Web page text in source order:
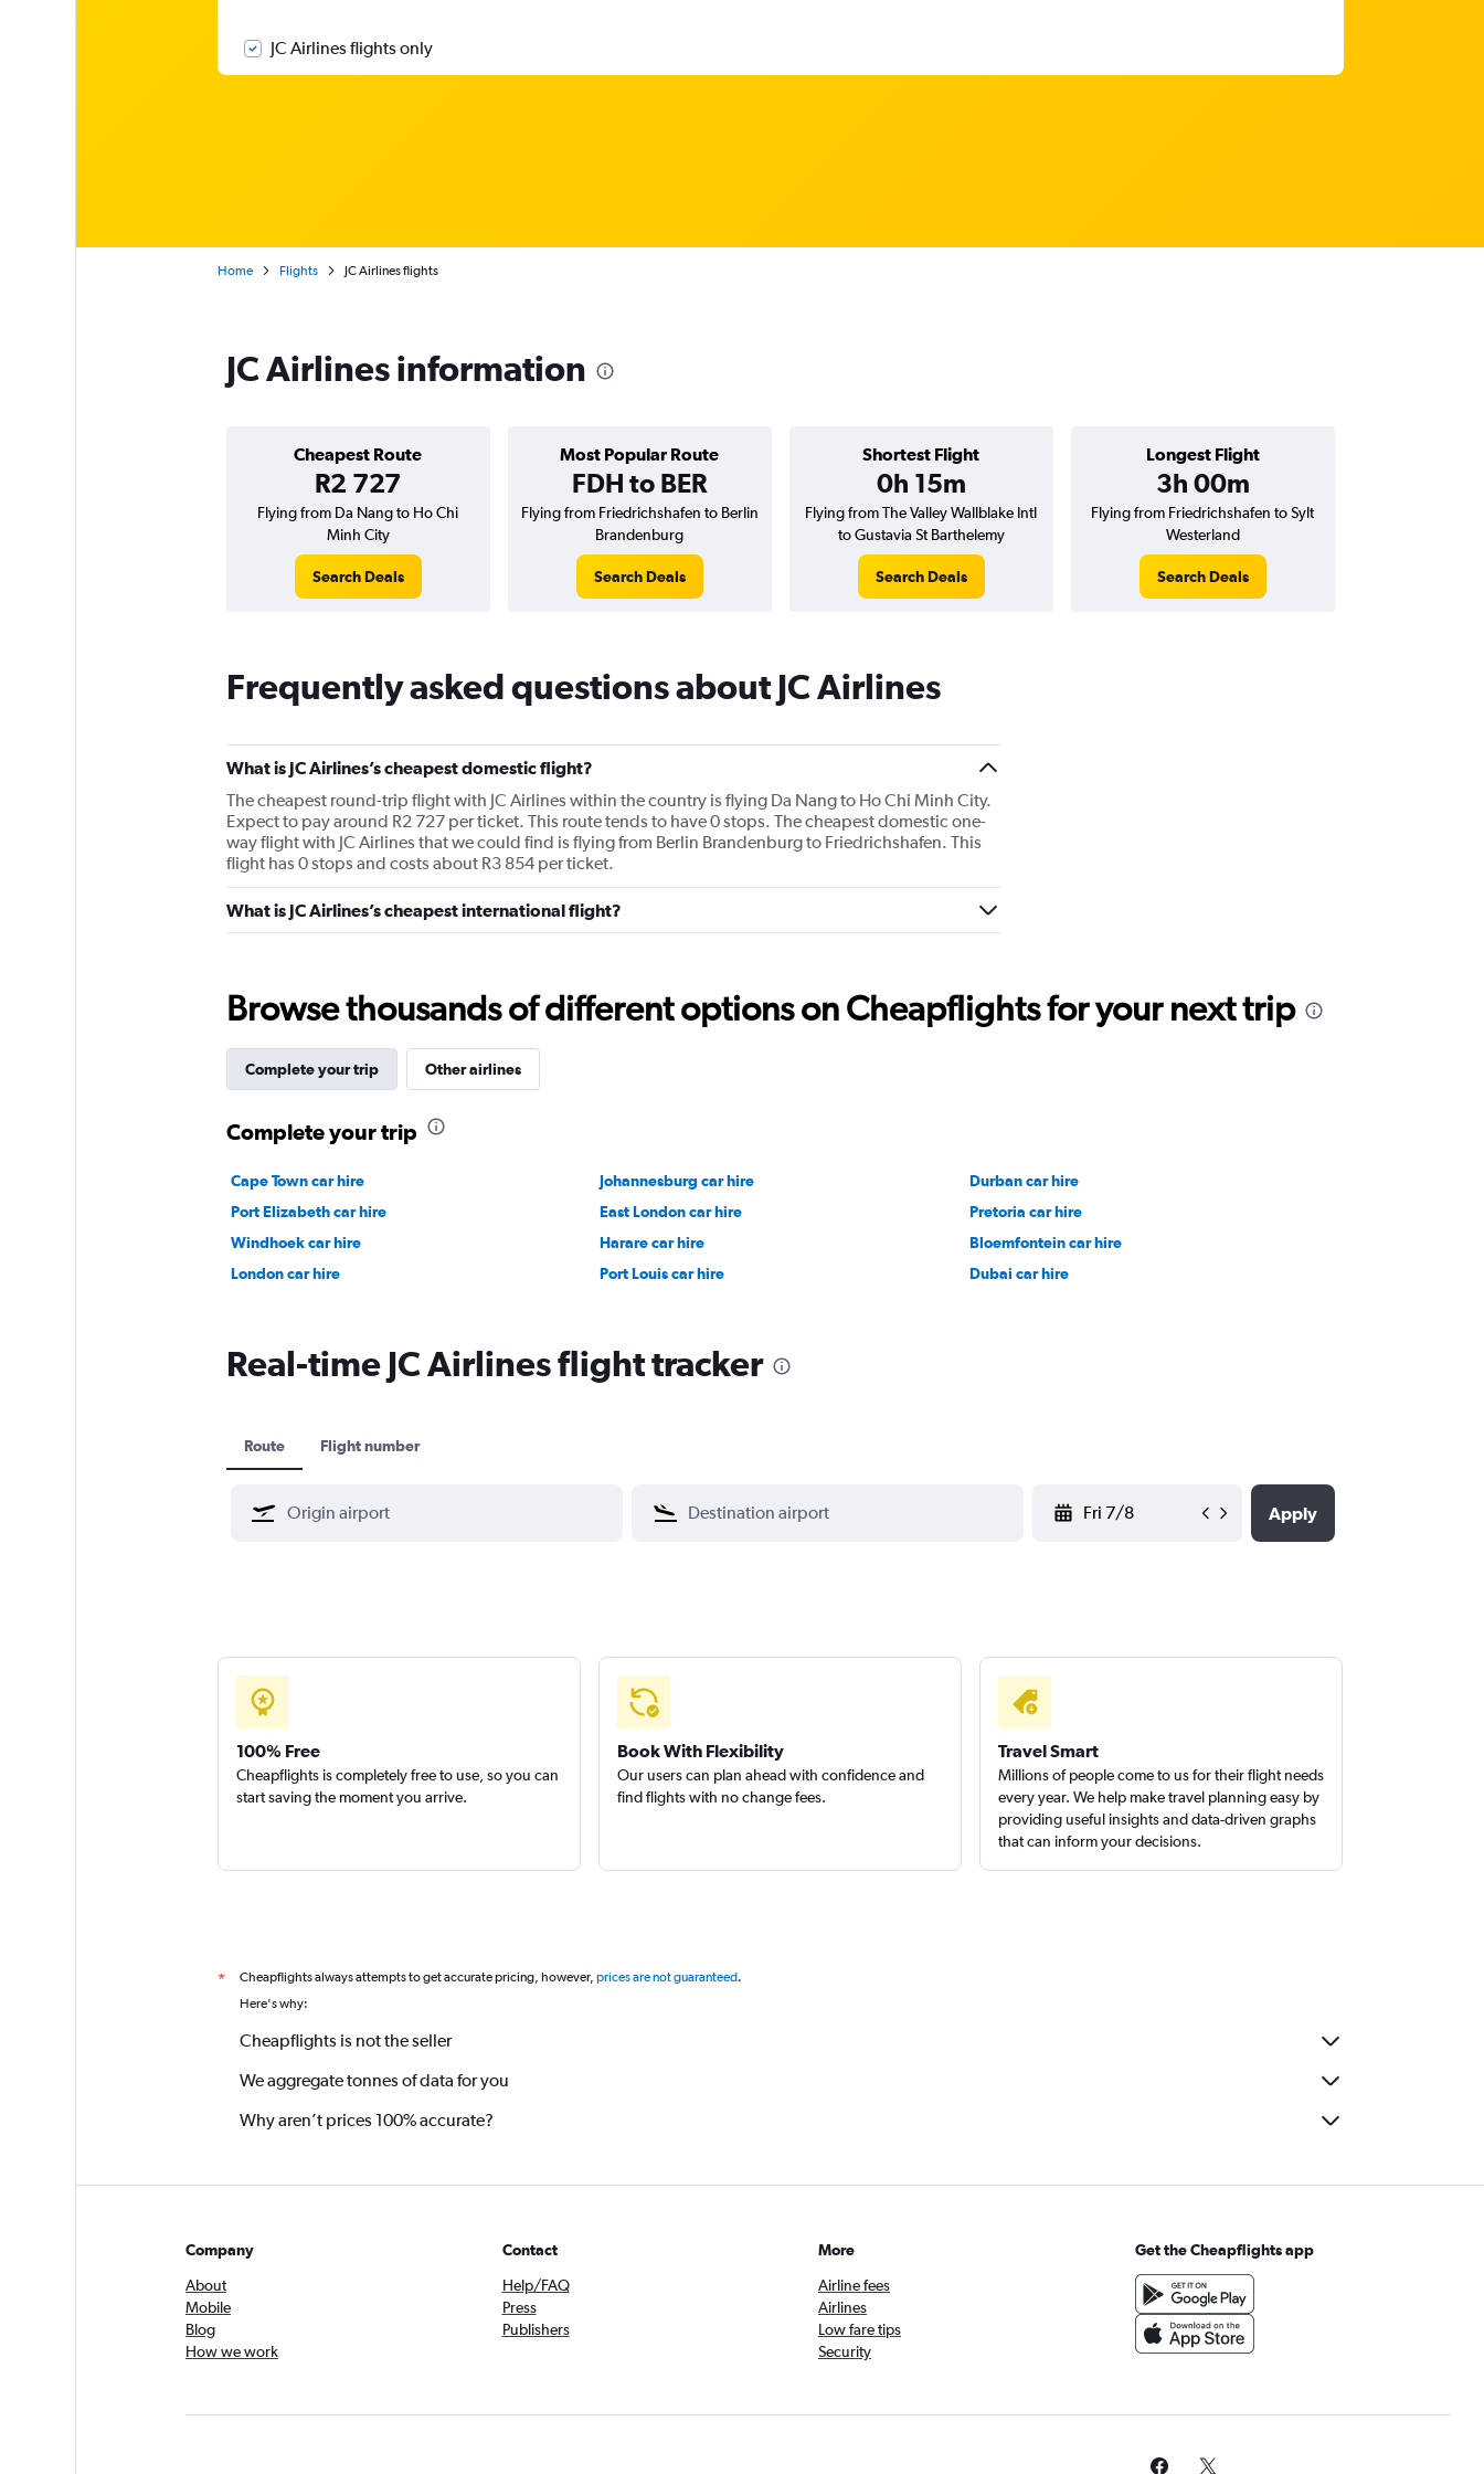
JC Airlines flights only
Home Flights JC Airlines flights
JC Airlines information
Cheapest Route
R2 727
Most Popular Route
FDH to BER
Shortest Flight
0h 15m
Longest Flight
3h 00m
Flying from Da Nang to Ho Chi
Minh City
Search Deals
Flying from Friedrichshafen to Berlin
Brandenburg
Search Deals
Flying from The Valley Wallblake Intl
to Gustavia St Barthelemy
Search Deals
Flying from Friedrichshafen to Sylt
Westerland
Search Deals
Frequently asked questions about JC Airlines
What is JC Airlines’s cheapest domestic flight?
The cheapest round-trip flight with JC Airlines within the country is flying Da Nang to Ho Chi Minh City.
Expect to pay around R2 727 per ticket. This route tends to have 0 stops. The cheapest domestic one-
way flight with JC Airlines that we could find is flying from Berlin Brandenburg to Friedrichshafen. This
flight has 0 stops and costs about R3 854 per ticket.
What is JC Airlines’s cheapest international flight?
Browse thousands of different options on Cheapflights for your next trip
Complete your trip Other airlines
Complete your trip
Cape Town car hire Johannesburg car hire
Durban car hire
Port Elizabeth car hire
East London car hire
Pretoria car hire
Windhoek car hire
Harare car hire
Bloemfontein car hire
London car hire
Port Louis car hire Dubai car hire
Real-time JC Airlines flight tracker
Route Flight number
Apply
100% Free
Cheapflights is completely free to use, so you can
start saving the moment you arrive.
Book With Flexibility
Our users can plan ahead with confidence and
find flights with no change fees.
Travel Smart
Millions of people come to us for their flight needs
every year. We help make travel planning easy by
providing useful insights and data-driven graphs
that can inform your decisions.
* Cheapflights always attempts to get accurate pricing, however, prices are not guaranteed.
Here's why:
Cheapflights is not the seller
We aggregate tonnes of data for you
Why aren’t prices 100% accurate?
Company
About
Mobile
Blog
How we work
Contact
Help/FAQ
Press
Publishers
More
Airline fees
Airlines
Low fare tips
Security
Get the Cheapflights app